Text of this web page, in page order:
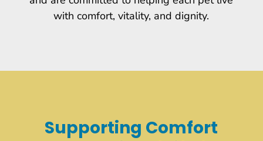
with comfort, vitality, and dignity.
Supporting Comfort